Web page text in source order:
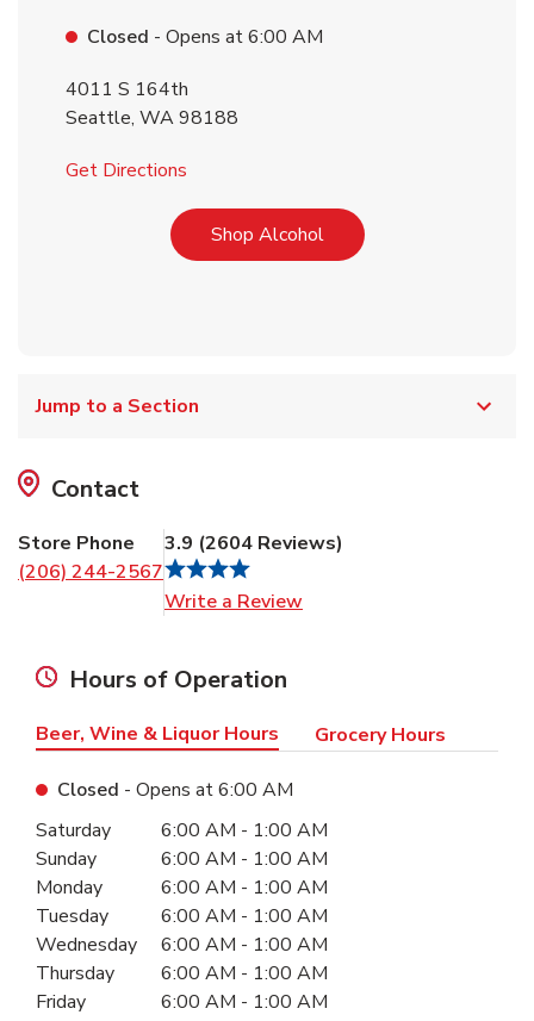
Closed - Opens at6:00 AM
4011 S 164th
Seattle, WA98188
Get Directions
Shop AlcoholLink Opens in New Tab
Jump to a Section
Contact
Store Phone
(206) 244-2567
3.9 (2604 Reviews)
Write a Review
Hours of Operation
Beer, Wine & Liquor Hours Grocery Hours
Closed - Opens at6:00 AM
Day of the WeekHours
Saturday 6:00 AM - 1:00 AM
Sunday
6:00 AM - 1:00 AM
Monday
6:00 AM - 1:00 AM
Tuesday
6:00 AM - 1:00 AM
Wednesday
6:00 AM - 1:00 AM
Thursday
6:00 AM - 1:00 AM
Friday
6:00 AM - 1:00 AM